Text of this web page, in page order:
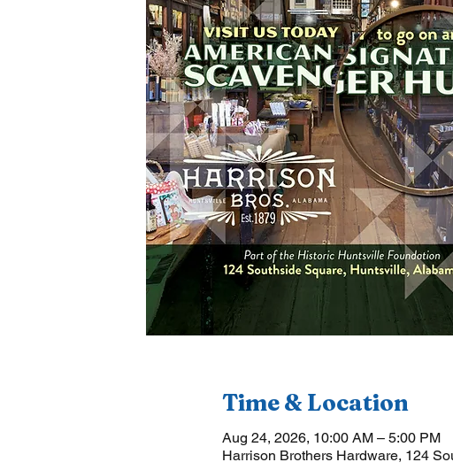
Time & Location
Aug 24, 2026, 10:00 AM – 5:00 PM
Harrison Brothers Hardware, 124